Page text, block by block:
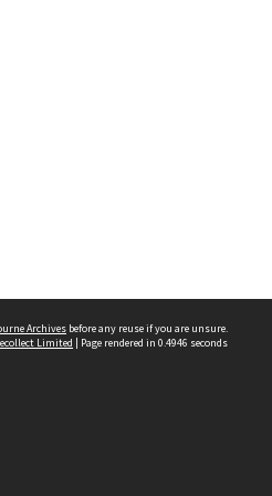
Archives before any reuse if you are unsure.
Limited | Page rendered in 0.4946 seconds